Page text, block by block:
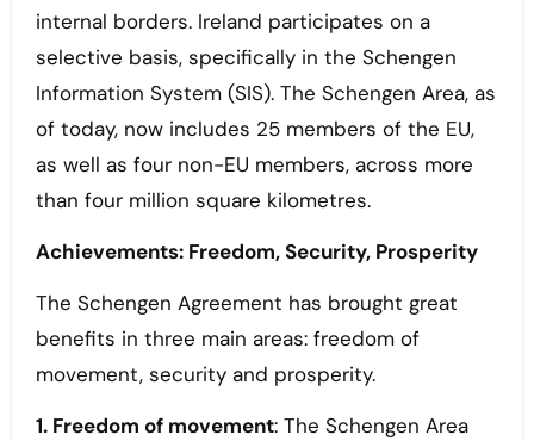
internal borders. Ireland participates on a
selective basis, specifically in the Schengen
Information System (SIS). The Schengen Area, as
of today, now includes 25 members of the EU,
as well as four non-EU members, across more
than four million square kilometres.
Achievements: Freedom, Security, Prosperity
The Schengen Agreement has brought great
benefits in three main areas: freedom of
movement, security and prosperity.
1. Freedom of movement: The Schengen Area